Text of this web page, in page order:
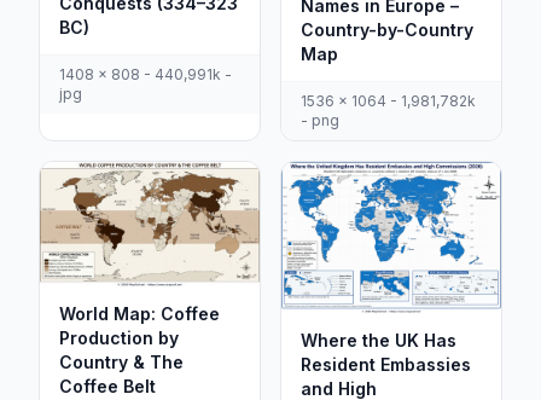
BC)
1408 x 808 - 440,991k -
jpg
Names in Europe –
Country-by-Country
Map
1536 x 1064 - 1,981,782k
- png
World Map: Coffee
Production by
Country & The
Coffee Belt
Where the UK Has
Resident Embassies
and High